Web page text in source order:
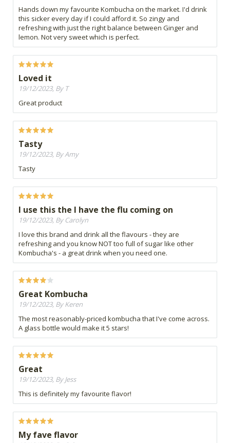
Hands down my favourite Kombucha on the market. I'd drink
this sicker every day if I could afford it. So zingy and
refreshing with just the right balance between Ginger and
lemon. Not very sweet which is perfect.
Loved it
19/12/2023, By T
Great product
Tasty
19/12/2023, By Amy
Tasty
I use this the I have the flu coming on
19/12/2023, By Carolyn
I love this brand and drink all the flavours - they are
refreshing and you know NOT too full of sugar like other
Kombucha's - a great drink when you need one.
Great Kombucha
19/12/2023, By Keren
The most reasonably-priced kombucha that I've come across.
A glass bottle would make it 5 stars!
Great
19/12/2023, By Jess
This is definitely my favourite flavor!
My fave flavor